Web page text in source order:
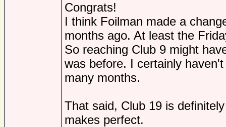
Congrats!
I think Foilman made a
months ago. At least the
So reaching Club 9 might
was before. I certainly
many months.
That said, Club 19 is
makes perfect.